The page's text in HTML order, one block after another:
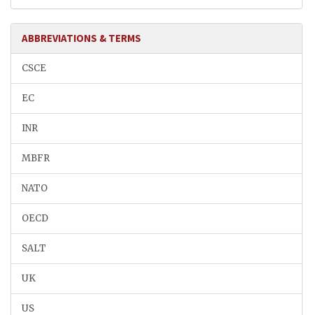
ABBREVIATIONS & TERMS
CSCE
EC
INR
MBFR
NATO
OECD
SALT
UK
US